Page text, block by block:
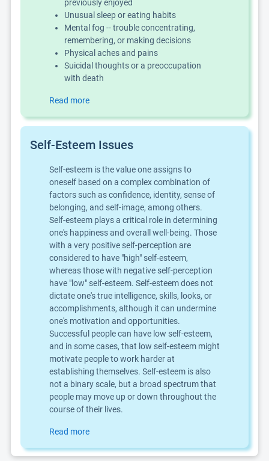
previously enjoyed
Unusual sleep or eating habits
Mental fog -- trouble concentrating,
remembering, or making decisions
Physical aches and pains
Suicidal thoughts or a preoccupation
with death
Read more
Self-Esteem Issues
Self-esteem is the value one assigns to
oneself based on a complex combination of
factors such as confidence, identity, sense of
belonging, and self-image, among others.
Self-esteem plays a critical role in determining
one's happiness and overall well-being. Those
with a very positive self-perception are
considered to have "high" self-esteem,
whereas those with negative self-perception
have "low" self-esteem. Self-esteem does not
dictate one's true intelligence, skills, looks, or
accomplishments, although it can undermine
one's motivation and opportunities.
Successful people can have low self-esteem,
and in some cases, that low self-esteem might
motivate people to work harder at
establishing themselves. Self-esteem is also
not a binary scale, but a broad spectrum that
people may move up or down throughout the
course of their lives.
Read more